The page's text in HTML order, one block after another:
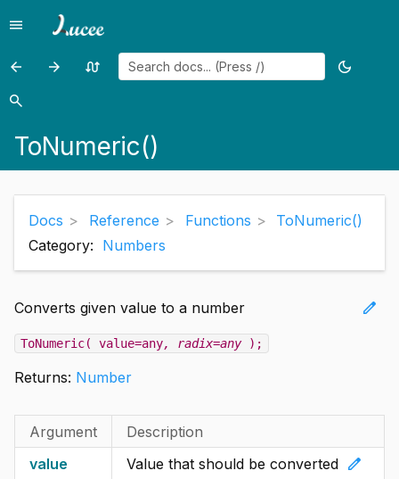
Menu
menu
Previous
page:
arrow_back
Previous
arrow_forward
Random
swap_calls
Toggle
dark_mode
Search
search
ToNumeric()
Docs Reference Functions
ToNumeric()
Category: Numbers
edit
Converts given value to a number
ToNumeric( value=any, radix=any);
Returns: Number
Argument
Description
value
edit
Value that should be converted